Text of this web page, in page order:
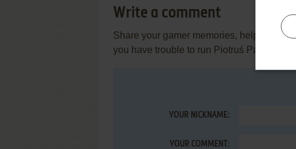
Write a comment
Share your gamer memories, help others
you have trouble to run Piotruś Pan
YOUR NICKNAME:
YOUR COMMENT: